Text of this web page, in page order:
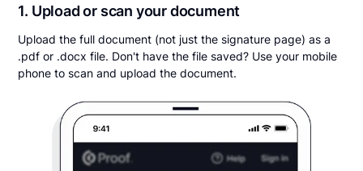
1. Upload or scan your document
Upload the full document (not just the signature page) as a
.pdf or .docx file. Don't have the file saved? Use your mobile
phone to scan and upload the document.